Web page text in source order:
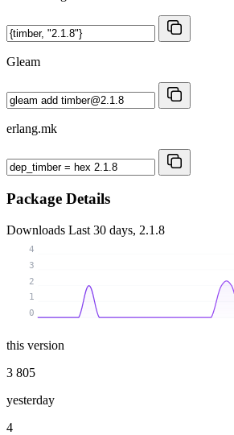
Gleam
erlang.mk
Package Details
Downloads Last 30 days, 2.1.8
0
1
2
3
4
this version
3 805
yesterday
4